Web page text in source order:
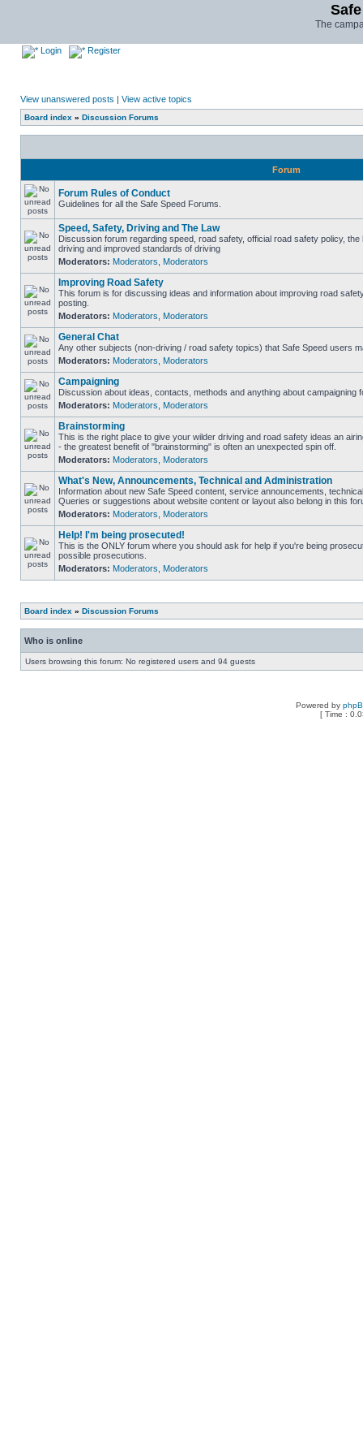
The
Login Register
View unanswered posts | View active topics
Board index » Discussion Forums
Forum
Forum Rules of Conduct
Guidelines for all the Safe Speed Forums.
Speed, Safety, Driving and The Law
Discussion forum regarding speed, road safety, official road safety policy,
driving and improved standards of driving
Moderators: Moderators Moderators
Improving Road Safety
This forum is for discussing ideas and information about improving road
posting.
Moderators: Moderators Moderators
General Chat
Any other subjects (non-driving / road safety topics) that Safe Speed users
Moderators: Moderators Moderators
Campaigning
Discussion about ideas, contacts, methods and anything about campaigning
Moderators: Moderators Moderators
Brainstorming
This is the right place to give your wilder driving and road safety ideas an
- the greatest benefit of "brainstorming" is often an unexpected spin off.
Moderators: Moderators Moderators
What's New, Announcements, Technical and Administration
Information about new Safe Speed content, service announcements,
Queries or suggestions about website content or layout also belong in this
Moderators: Moderators Moderators
Help! I'm being prosecuted!
This is the ONLY forum where you should ask for help if you're being
possible prosecutions.
Moderators: Moderators Moderators
Board index » Discussion Forums
Who is online
Users browsing this forum: No registered users and 94 guests
Powered by
[ Time :